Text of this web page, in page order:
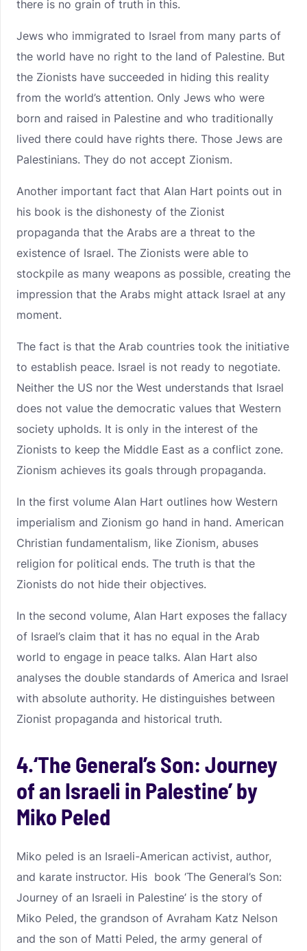
there is no grain of truth in this.
Jews who immigrated to Israel from many parts of
the world have no right to the land of Palestine. But
the Zionists have succeeded in hiding this reality
from the world’s attention. Only Jews who were
born and raised in Palestine and who traditionally
lived there could have rights there. Those Jews are
Palestinians. They do not accept Zionism.
Another important fact that Alan Hart points out in
his book is the dishonesty of the Zionist
propaganda that the Arabs are a threat to the
existence of Israel. The Zionists were able to
stockpile as many weapons as possible, creating the
impression that the Arabs might attack Israel at any
moment.
The fact is that the Arab countries took the initiative
to establish peace. Israel is not ready to negotiate.
Neither the US nor the West understands that Israel
does not value the democratic values that Western
society upholds. It is only in the interest of the
Zionists to keep the Middle East as a conflict zone.
Zionism achieves its goals through propaganda.
In the first volume Alan Hart outlines how Western
imperialism and Zionism go hand in hand. American
Christian fundamentalism, like Zionism, abuses
religion for political ends. The truth is that the
Zionists do not hide their objectives.
In the second volume, Alan Hart exposes the fallacy
of Israel’s claim that it has no equal in the Arab
world to engage in peace talks. Alan Hart also
analyses the double standards of America and Israel
with absolute authority. He distinguishes between
Zionist propaganda and historical truth.
4.‘The General’s Son: Journey
of an Israeli in Palestine’ by
Miko Peled
Miko peled is an Israeli-American activist, author,
and karate instructor. His book ‘The General’s Son:
Journey of an Israeli in Palestine’ is the story of
Miko Peled, the grandson of Avraham Katz Nelson
and the son of Matti Peled, the army general of